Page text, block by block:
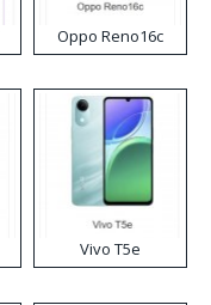
Oppo Reno16c
Vivo T5e